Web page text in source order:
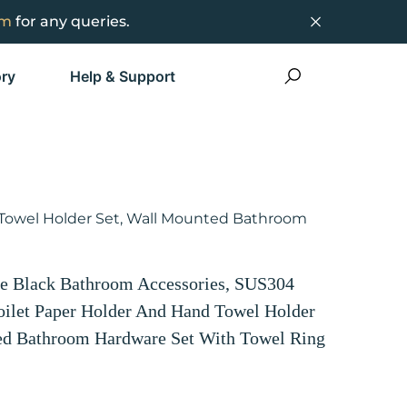
for any queries.
Help & Support
Holder Set, Wall Mounted Bathroom
Black Bathroom Accessories, SUS304
Paper Holder And Hand Towel Holder
Bathroom Hardware Set With Towel Ring